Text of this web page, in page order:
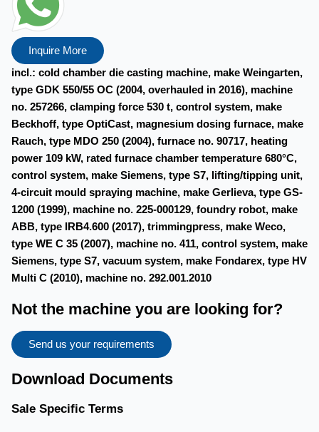
Inquire More
incl.: cold chamber die casting machine, make Weingarten,
type GDK 550/55 OC (2004, overhauled in 2016), machine
no. 257266, clamping force 530 t, control system, make
Beckhoff, type OptiCast, magnesium dosing furnace, make
Rauch, type MDO 250 (2004), furnace no. 90717, heating
power 109 kW, rated furnace chamber temperature 680°C,
control system, make Siemens, type S7, lifting/tipping unit,
4-circuit mould spraying machine, make Gerlieva, type GS-
1200 (1999), machine no. 225-000129, foundry robot, make
ABB, type IRB4.600 (2017), trimmingpress, make Weco,
type WE C 35 (2007), machine no. 411, control system, make
Siemens, type S7, vacuum system, make Fondarex, type HV
Multi C (2010), machine no. 292.001.2010
Not the machine you are looking for?
Send us your requirements
Download Documents
Sale Specific Terms